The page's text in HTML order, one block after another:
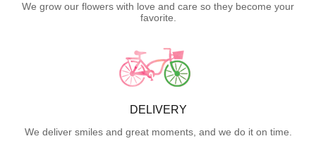
We grow our flowers with love and care so they become your
favorite.
DELIVERY
We deliver smiles and great moments, and we do it on time.